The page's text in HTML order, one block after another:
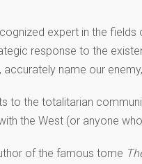
expert in the
response to the
name our
to the totalitarian
the West (or anyone
of the famous tome